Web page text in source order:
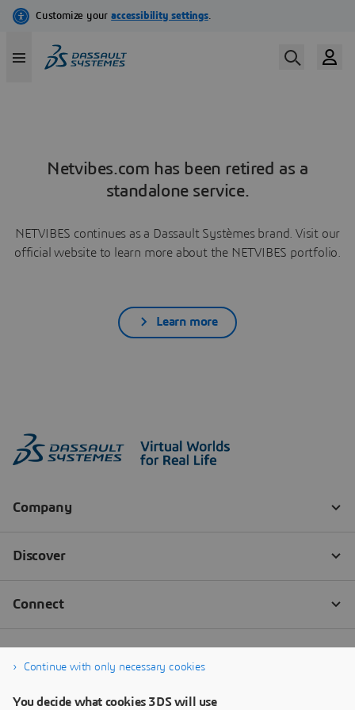
Netvibes.com has been retired as a
standalone service.
NETVIBES continues as a Dassault Systèmes brand. Visit our
official website to learn more about the NETVIBES portfolio.
Learn more
Continue with only necessary cookies
You decide what cookies 3DS will use